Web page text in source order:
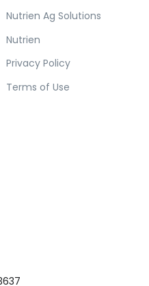
Nutrien Ag Solutions
Nutrien
Privacy Policy
Terms of Use